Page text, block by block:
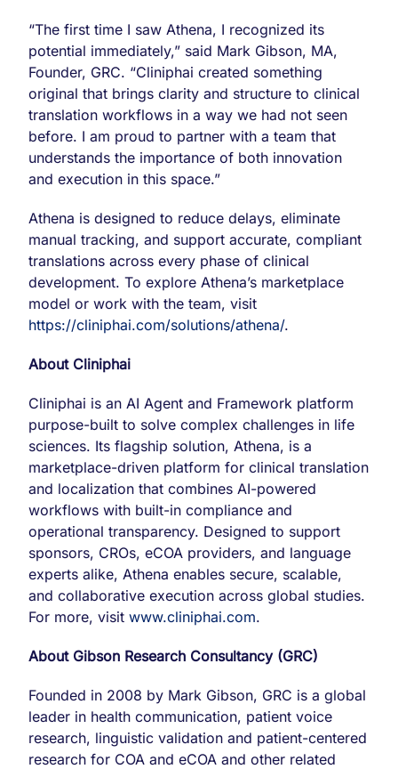
“The first time I saw Athena, I recognized its
potential immediately,” said Mark Gibson, MA,
Founder, GRC. “Cliniphai created something
original that brings clarity and structure to clinical
translation workflows in a way we had not seen
before. I am proud to partner with a team that
understands the importance of both innovation
and execution in this space.”
Athena is designed to reduce delays, eliminate
manual tracking, and support accurate, compliant
translations across every phase of clinical
development. To explore Athena’s marketplace
model or work with the team, visit
https://cliniphai.com/solutions/athena/.
About Cliniphai
Cliniphai is an AI Agent and Framework platform
purpose-built to solve complex challenges in life
sciences. Its flagship solution, Athena, is a
marketplace-driven platform for clinical translation
and localization that combines AI-powered
workflows with built-in compliance and
operational transparency. Designed to support
sponsors, CROs, eCOA providers, and language
experts alike, Athena enables secure, scalable,
and collaborative execution across global studies.
For more, visit www.cliniphai.com.
About Gibson Research Consultancy (GRC)
Founded in 2008 by Mark Gibson, GRC is a global
leader in health communication, patient voice
research, linguistic validation and patient-centered
research for COA and eCOA and other related